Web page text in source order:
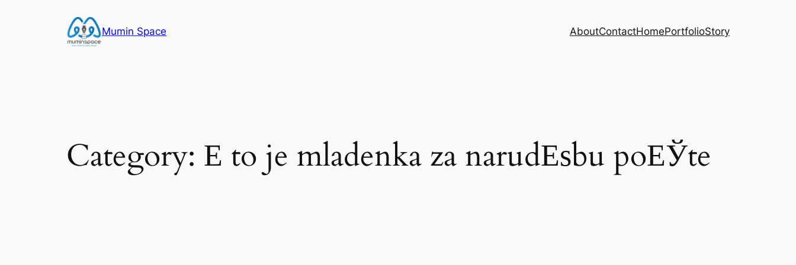
Mumin Space AboutContactHomePortfolioStory
Category: Е to je mladenka za narudЕѕbu poЕЎte